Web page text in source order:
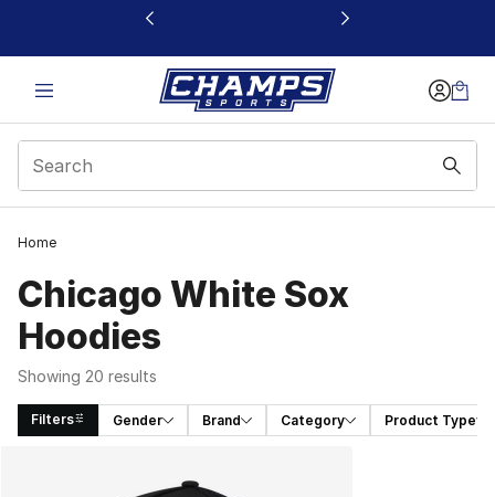
This link will open in a new window
Home
Chicago White Sox
Hoodies
Showing 20 results
Filters Gender Brand Category Product Type